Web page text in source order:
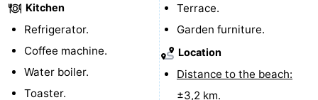
points
-
Trips
Playgrounds
-
Kitchen
Refrigerator.
Coffee machine.
Water boiler.
Toaster.
Terrace.
Garden furniture.
Location
Distance to the beach:
±3,2 km.